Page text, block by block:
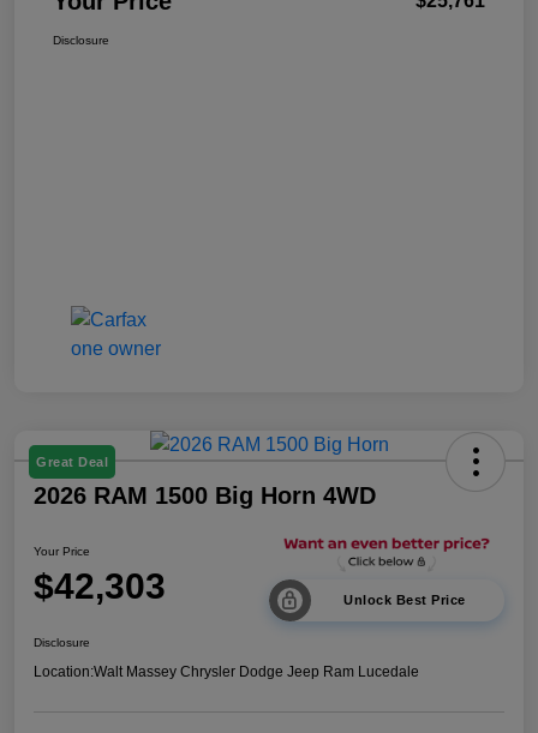
Disclosure
Great Deal
2026 RAM 1500 Big Horn 4WD
Your Price
$42,303 Unlock Best Price
Disclosure
Location:Walt Massey Chrysler Dodge Jeep Ram Lucedale